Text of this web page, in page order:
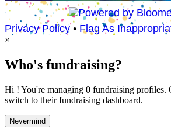
Privacy Policy• Flag As
×
Who's fundraising?
Hi ! You're managing 0 fundraising profiles.
switch to their fundraising dashboard.
Nevermind